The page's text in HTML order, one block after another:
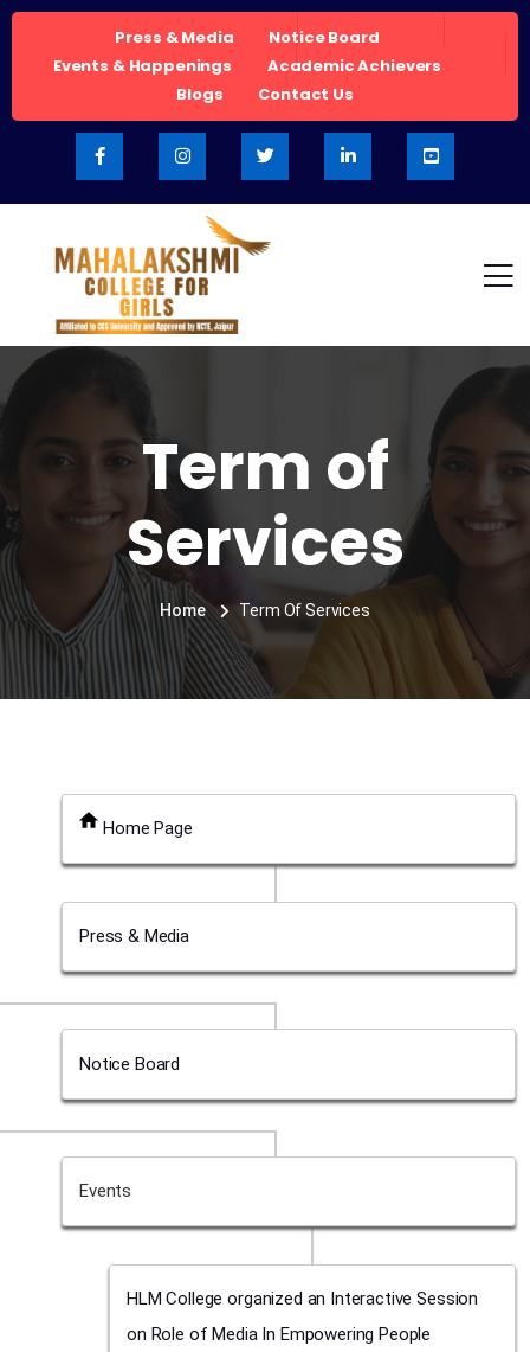
Press & Media
Notice Board
Events & Happenings
Academic Achievers
Blogs
Contact Us
Term of
Services
Home Term Of Services
Home Page
Press & Media
Notice Board
Events
HLM College organized an Interactive Session
on Role of Media In Empowering People